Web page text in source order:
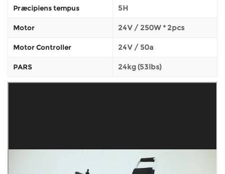
Præcipiens tempus 5H
Motor 24V / 250W * 2pcs
Motor Controller 24V / 50a
PARS 24kg (53lbs)